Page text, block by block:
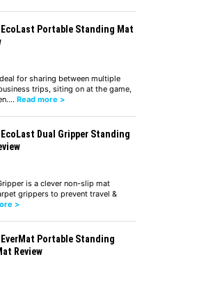
EcoLast Portable Standing Mat
for sharing between multiple
trips, siting on at the game,
Read more >
EcoLast Dual Gripper Standing
is a clever non-slip mat
grippers to prevent travel &
>
EverMat Portable Standing
Review